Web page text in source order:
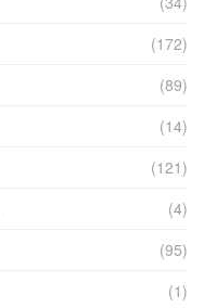
(172)
(89)
(14)
(121)
(4)
(95)
(1)